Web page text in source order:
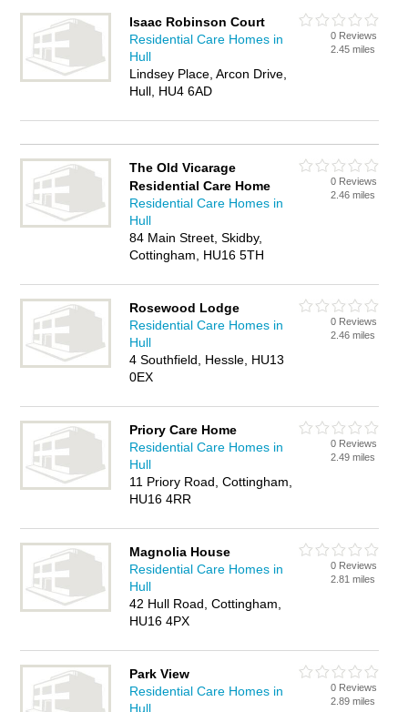
Isaac Robinson Court
Residential Care Homes in
Hull
Lindsey Place, Arcon Drive,
Hull, HU4 6AD
0 Reviews
2.45 miles
The Old Vicarage
Residential Care Home
Residential Care Homes in
Hull
84 Main Street, Skidby,
Cottingham, HU16 5TH
0 Reviews
2.46 miles
Rosewood Lodge
Residential Care Homes in
Hull
4 Southfield, Hessle, HU13
0EX
0 Reviews
2.46 miles
Priory Care Home
Residential Care Homes in
Hull
11 Priory Road, Cottingham,
HU16 4RR
0 Reviews
2.49 miles
Magnolia House
Residential Care Homes in
Hull
42 Hull Road, Cottingham,
HU16 4PX
0 Reviews
2.81 miles
Park View
Residential Care Homes in
Hull
0 Reviews
2.89 miles